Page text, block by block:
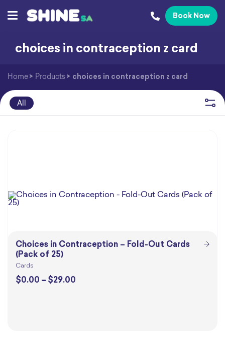
Book Now
choices in contraception z card
Home > Products > choices in contraception z card
All
Choices in Contraception – Fold-Out Cards
(Pack of 25)
Cards
$0.00 – $29.00